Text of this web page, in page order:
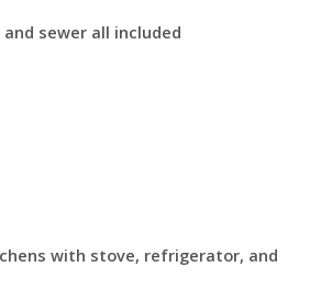
sewer all included
with stove, refrigerator, and